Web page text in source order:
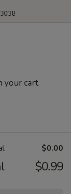
your cart.
$0.00
$0.99